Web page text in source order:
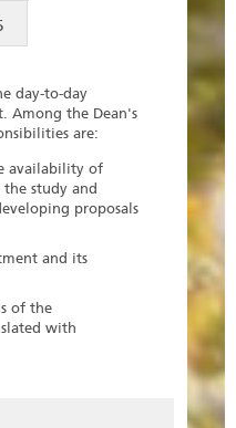
day-to-day
Among the Dean's
are:
availability of
the study and
proposals
and its
of the
with